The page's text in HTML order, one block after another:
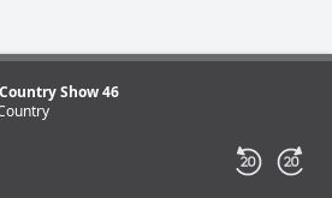
Show 46